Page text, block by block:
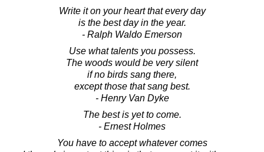
Write it on your heart that every day
is the best day in the year.
- Ralph Waldo Emerson
Use what talents you possess.
The woods would be very silent
if no birds sang there,
except those that sang best.
- Henry Van Dyke
The best is yet to come.
- Ernest Holmes
You have to accept whatever comes